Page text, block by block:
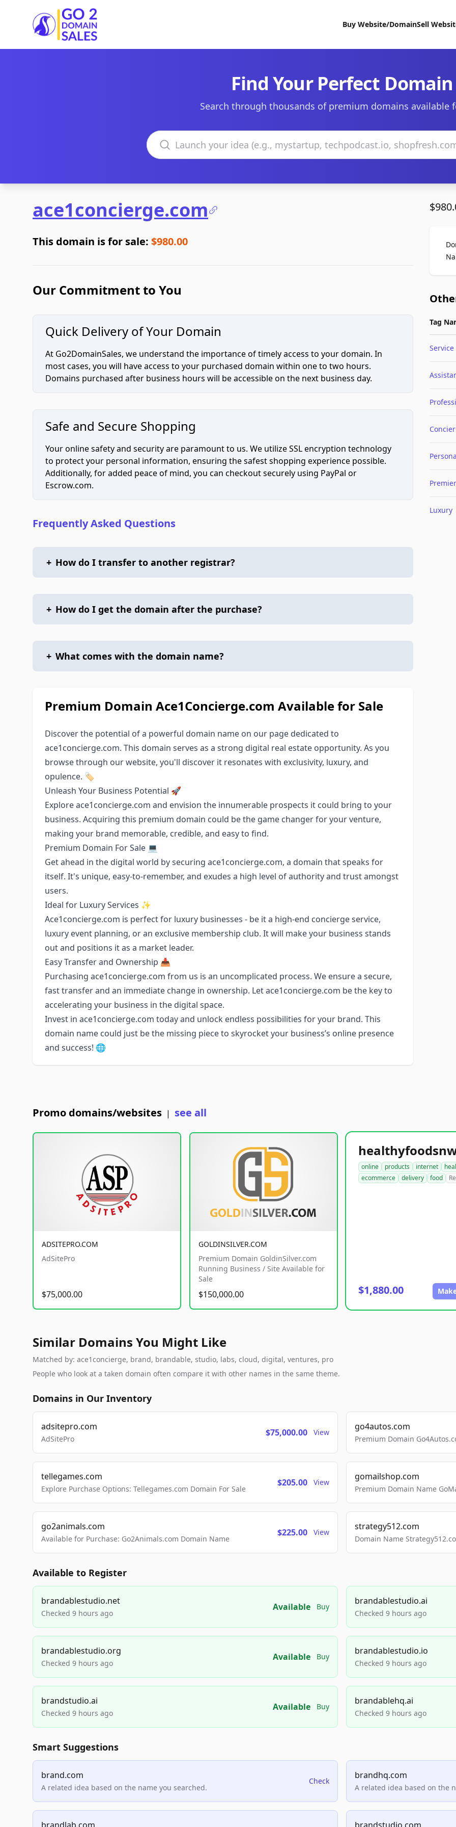
Go2DomainSales
Buy Website/DomainSell
Find Your Perfect Domain
Search through thousands of premium domains available
Search domains
ace1concierge.com
This domain is for sale: $980.00
Our Commitment to You
Quick Delivery of Your Domain
At Go2DomainSales, we understand the importance of timely access to your domain. In
most cases, you will have access to your purchased domain within one to two hours.
Domains purchased after business hours will be accessible on the next business day.
Safe and Secure Shopping
Your online safety and security are paramount to us. We utilize SSL encryption technology
to protect your personal information, ensuring the safest shopping experience possible.
Additionally, for added peace of mind, you can checkout securely using PayPal or
Escrow.com.
Frequently Asked Questions
+ How do I transfer to another registrar?
+ How do I get the domain after the purchase?
+ What comes with the domain name?
Premium Domain Ace1Concierge.com Available for Sale
Discover the potential of a powerful domain name on our page dedicated to
ace1concierge.com. This domain serves as a strong digital real estate opportunity. As you
browse through our website, you'll discover it resonates with exclusivity, luxury, and
opulence. 🏷️
Unleash Your Business Potential 🚀
Explore ace1concierge.com and envision the innumerable prospects it could bring to your
business. Acquiring this premium domain could be the game changer for your venture,
making your brand memorable, credible, and easy to find.
Premium Domain For Sale 💻
Get ahead in the digital world by securing ace1concierge.com, a domain that speaks for
itself. It's unique, easy-to-remember, and exudes a high level of authority and trust amongst
users.
Ideal for Luxury Services ✨
Ace1concierge.com is perfect for luxury businesses - be it a high-end concierge service,
luxury event planning, or an exclusive membership club. It will make your business stands
out and positions it as a market leader.
Easy Transfer and Ownership 📥
Purchasing ace1concierge.com from us is an uncomplicated process. We ensure a secure,
fast transfer and an immediate change in ownership. Let ace1concierge.com be the key to
accelerating your business in the digital space.
Invest in ace1concierge.com today and unlock endless possibilities for your brand. This
domain name could just be the missing piece to skyrocket your business’s online presence
and success! 🌐
Tag
Service
Premier
Luxury
Promo domains/websites | see all
ADSITEPRO.COM
AdSitePro
$75,000.00
GOLDINSILVER.COM
Premium Domain GoldinSilver.com
Running Business / Site Available for
Sale
$150,000.00
online products internet
ecommerce
delivery food
$1,880.00
Similar Domains You Might Like
Matched by: ace1concierge, brand, brandable, studio, labs, cloud, digital, ventures, pro
People who look at a taken domain often compare it with other names in the same theme.
Domains in Our Inventory
adsitepro.com
AdSitePro
$75,000.00 View
go4autos.com
Premium Domain
tellegames.com
Explore Purchase Options: Tellegames.com Domain For Sale
$205.00 View
gomailshop.com
Premium Domain Name
go2animals.com
Available for Purchase: Go2Animals.com Domain Name
$225.00 View
strategy512.com
Domain Name
Available to Register
brandablestudio.net
Checked 9 hours ago
Available Buy
brandablestudio.ai
Checked 9 hours ago
brandablestudio.org
Checked 9 hours ago
Available Buy
brandablestudio.io
Checked 9 hours ago
brandstudio.ai
Checked 9 hours ago
Available Buy
brandablehq.ai
Checked 9 hours ago
Smart Suggestions
brand.com
A related idea based on the name you searched.
Check
brandhq.com
A related idea based on the